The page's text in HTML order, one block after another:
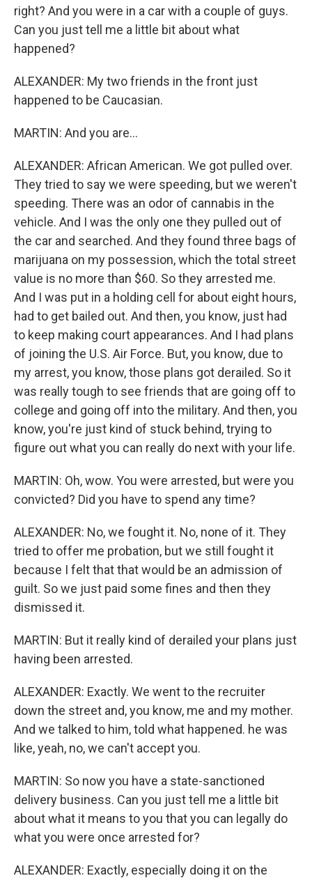
right? And you were in a car with a couple of guys.
Can you just tell me a little bit about what
happened?
ALEXANDER: My two friends in the front just
happened to be Caucasian.
MARTIN: And you are...
ALEXANDER: African American. We got pulled over.
They tried to say we were speeding, but we weren't
speeding. There was an odor of cannabis in the
vehicle. And I was the only one they pulled out of
the car and searched. And they found three bags of
marijuana on my possession, which the total street
value is no more than $60. So they arrested me.
And I was put in a holding cell for about eight hours,
had to get bailed out. And then, you know, just had
to keep making court appearances. And I had plans
of joining the U.S. Air Force. But, you know, due to
my arrest, you know, those plans got derailed. So it
was really tough to see friends that are going off to
college and going off into the military. And then, you
know, you're just kind of stuck behind, trying to
figure out what you can really do next with your life.
MARTIN: Oh, wow. You were arrested, but were you
convicted? Did you have to spend any time?
ALEXANDER: No, we fought it. No, none of it. They
tried to offer me probation, but we still fought it
because I felt that that would be an admission of
guilt. So we just paid some fines and then they
dismissed it.
MARTIN: But it really kind of derailed your plans just
having been arrested.
ALEXANDER: Exactly. We went to the recruiter
down the street and, you know, me and my mother.
And we talked to him, told what happened. he was
like, yeah, no, we can't accept you.
MARTIN: So now you have a state-sanctioned
delivery business. Can you just tell me a little bit
about what it means to you that you can legally do
what you were once arrested for?
ALEXANDER: Exactly, especially doing it on the